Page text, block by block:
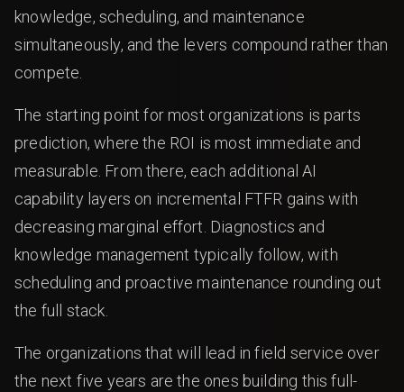
knowledge, scheduling, and maintenance
simultaneously, and the levers compound rather than
compete.
The starting point for most organizations is parts
prediction, where the ROI is most immediate and
measurable. From there, each additional AI
capability layers on incremental FTFR gains with
decreasing marginal effort. Diagnostics and
knowledge management typically follow, with
scheduling and proactive maintenance rounding out
the full stack.
The organizations that will lead in field service over
the next five years are the ones building this full-